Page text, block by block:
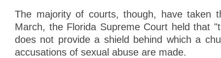
The majority of courts, though, have taken
March, the Florida Supreme Court held that
does not provide a shield behind which a
accusations of sexual abuse are made.